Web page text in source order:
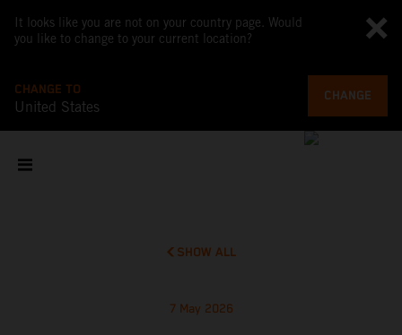
It looks like you are not on your country page. Would
you like to change to your current location?
CHANGE TO
United States
CHANGE
SHOW ALL
7 May 2026